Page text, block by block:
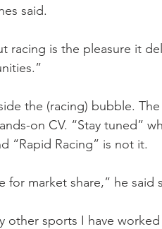
said.
racing is the pleasure it
the (racing) bubble.
on CV. “Stay tuned”
“Rapid Racing” is not it.
for market share,” he
other sports I have